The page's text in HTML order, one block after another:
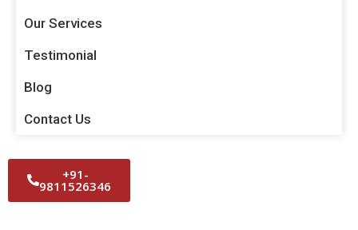
Our Services
Testimonial
Blog
Contact Us
+91-
9811526346